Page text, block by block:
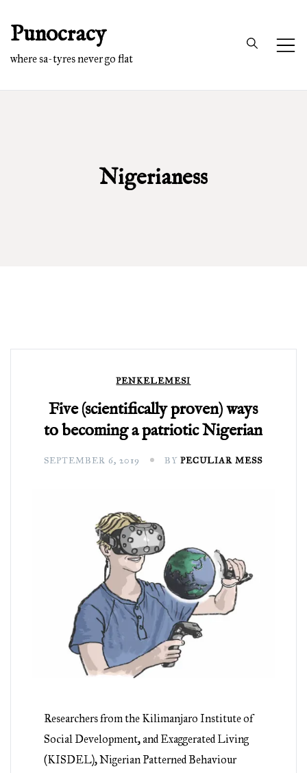
content
Punocracy
where sa-tyres never go flat
Nigerianess
PENKELEMESI
Five (scientifically proven) ways
to becoming a patriotic Nigerian
SEPTEMBER 6, 2019 BYPECULIAR MESS
Researchers from the Kilimanjaro Institute of
Social Development, and Exaggerated Living
(KISDEL), Nigerian Patterned Behaviour